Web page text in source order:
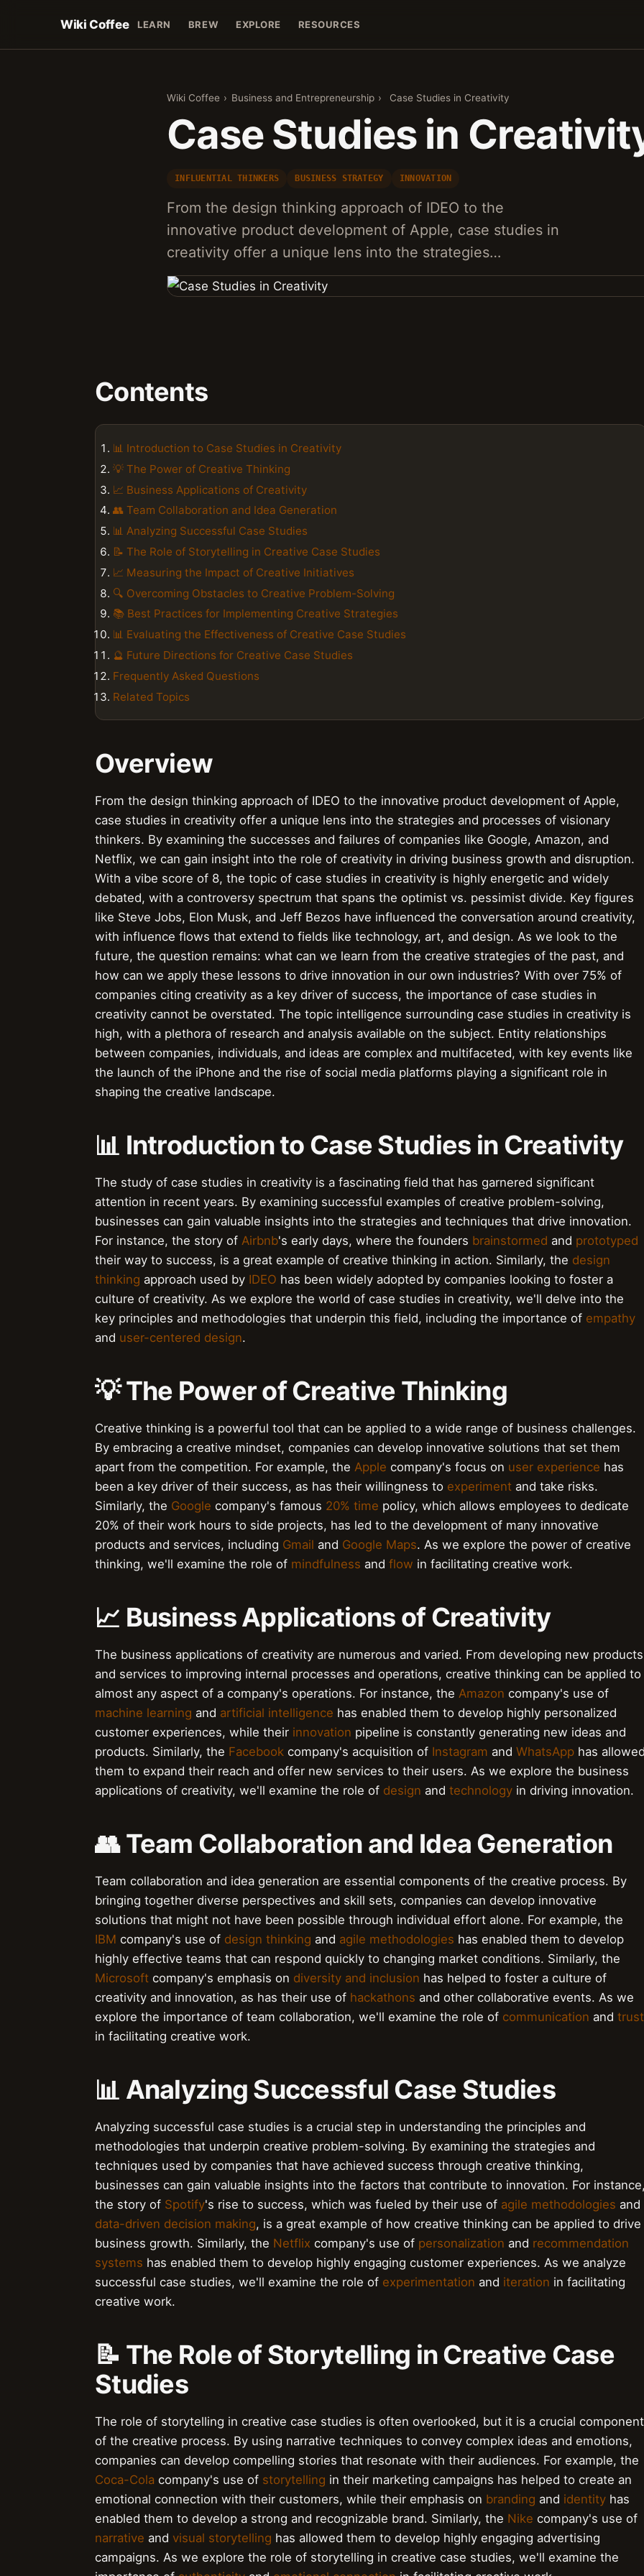
Wiki Coffee LEARN BREW EXPLORE RESOURCES
Wiki Coffee › Business and Entrepreneurship › Case Studies in Creativity
Case Studies in
INFLUENTIAL THINKERS BUSINESS STRATEGY INNOVATION
From the design thinking approach of IDEO to the
innovative product development of Apple, case studies in
creativity offer a unique lens into the strategies…
Contents
📊 Introduction to Case Studies in Creativity
💡 The Power of Creative Thinking
📈 Business Applications of Creativity
👥 Team Collaboration and Idea Generation
📊 Analyzing Successful Case Studies
📝 The Role of Storytelling in Creative Case Studies
📈 Measuring the Impact of Creative Initiatives
🔍 Overcoming Obstacles to Creative Problem-Solving
📚 Best Practices for Implementing Creative Strategies
📊 Evaluating the Effectiveness of Creative Case Studies
🔮 Future Directions for Creative Case Studies
Frequently Asked Questions
Related Topics
Overview
From the design thinking approach of IDEO to the innovative product development of Apple,
case studies in creativity offer a unique lens into the strategies and processes of visionary
thinkers. By examining the successes and failures of companies like Google, Amazon, and
Netflix, we can gain insight into the role of creativity in driving business growth and disruption.
With a vibe score of 8, the topic of case studies in creativity is highly energetic and widely
debated, with a controversy spectrum that spans the optimist vs. pessimist divide. Key figures
like Steve Jobs, Elon Musk, and Jeff Bezos have influenced the conversation around creativity,
with influence flows that extend to fields like technology, art, and design. As we look to the
future, the question remains: what can we learn from the creative strategies of the past, and
how can we apply these lessons to drive innovation in our own industries? With over 75% of
companies citing creativity as a key driver of success, the importance of case studies in
creativity cannot be overstated. The topic intelligence surrounding case studies in creativity is
high, with a plethora of research and analysis available on the subject. Entity relationships
between companies, individuals, and ideas are complex and multifaceted, with key events like
the launch of the iPhone and the rise of social media platforms playing a significant role in
shaping the creative landscape.
📊 Introduction to Case Studies in Creativity
The study of case studies in creativity is a fascinating field that has garnered significant
attention in recent years. By examining successful examples of creative problem-solving,
businesses can gain valuable insights into the strategies and techniques that drive innovation.
For instance, the story of Airbnb's early days, where the founders brainstormed and prototyped
their way to success, is a great example of creative thinking in action. Similarly, the design
thinking approach used by IDEO has been widely adopted by companies looking to foster a
culture of creativity. As we explore the world of case studies in creativity, we'll delve into the
key principles and methodologies that underpin this field, including the importance of empathy
and user-centered design.
💡 The Power of Creative Thinking
Creative thinking is a powerful tool that can be applied to a wide range of business challenges.
By embracing a creative mindset, companies can develop innovative solutions that set them
apart from the competition. For example, the Apple company's focus on user experience has
been a key driver of their success, as has their willingness to experiment and take risks.
Similarly, the Google company's famous 20% time policy, which allows employees to dedicate
20% of their work hours to side projects, has led to the development of many innovative
products and services, including Gmail and Google Maps. As we explore the power of creative
thinking, we'll examine the role of mindfulness and flow in facilitating creative work.
📈 Business Applications of Creativity
The business applications of creativity are numerous and varied. From developing new products
and services to improving internal processes and operations, creative thinking can be applied to
almost any aspect of a company's operations. For instance, the Amazon company's use of
machine learning and artificial intelligence has enabled them to develop highly personalized
customer experiences, while their innovation pipeline is constantly generating new ideas and
products. Similarly, the Facebook company's acquisition of Instagram and WhatsApp has
them to expand their reach and offer new services to their users. As we explore the business
applications of creativity, we'll examine the role of design and technology in driving innovation.
👥 Team Collaboration and Idea Generation
Team collaboration and idea generation are essential components of the creative process. By
bringing together diverse perspectives and skill sets, companies can develop innovative
solutions that might not have been possible through individual effort alone. For example, the
IBM company's use of design thinking and agile methodologies has enabled them to develop
highly effective teams that can respond quickly to changing market conditions. Similarly, the
Microsoft company's emphasis on diversity and inclusion has helped to foster a culture of
creativity and innovation, as has their use of hackathons and other collaborative events. As we
explore the importance of team collaboration, we'll examine the role of communication and trust
in facilitating creative work.
📊 Analyzing Successful Case Studies
Analyzing successful case studies is a crucial step in understanding the principles and
methodologies that underpin creative problem-solving. By examining the strategies and
techniques used by companies that have achieved success through creative thinking,
businesses can gain valuable insights into the factors that contribute to innovation. For
the story of Spotify's rise to success, which was fueled by their use of agile methodologies and
data-driven decision making, is a great example of how creative thinking can be applied to drive
business growth. Similarly, the Netflix company's use of personalization and recommendation
systems has enabled them to develop highly engaging customer experiences. As we analyze
successful case studies, we'll examine the role of experimentation and iteration in facilitating
creative work.
📝 The Role of Storytelling in Creative Case
Studies
The role of storytelling in creative case studies is often overlooked, but it is a crucial component
of the creative process. By using narrative techniques to convey complex ideas and emotions,
companies can develop compelling stories that resonate with their audiences. For example, the
Coca-Cola company's use of storytelling in their marketing campaigns has helped to create an
emotional connection with their customers, while their emphasis on branding and identity has
enabled them to develop a strong and recognizable brand. Similarly, the Nike company's use of
narrative and visual storytelling has allowed them to develop highly engaging advertising
campaigns. As we explore the role of storytelling in creative case studies, we'll examine the